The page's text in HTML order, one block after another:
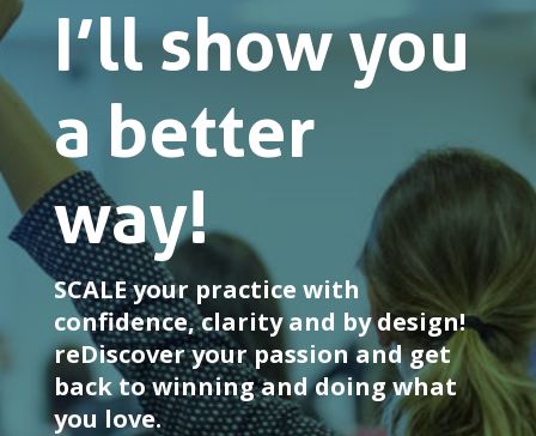
I’ll show you
a better
way!
SCALE your practice with
confidence, clarity and by design!
reDiscover your passion and get
back to winning and doing what
you love.